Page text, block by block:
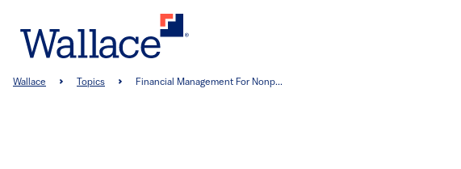
main
Breadcrumb
Wallace Topics Financial Management For Nonp...